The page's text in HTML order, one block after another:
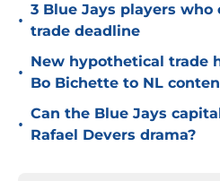
•
3 Blue Jays players
trade deadline
•
New hypothetical trade
Bo Bichette to NL
•
Can the Blue Jays
Rafael Devers drama?